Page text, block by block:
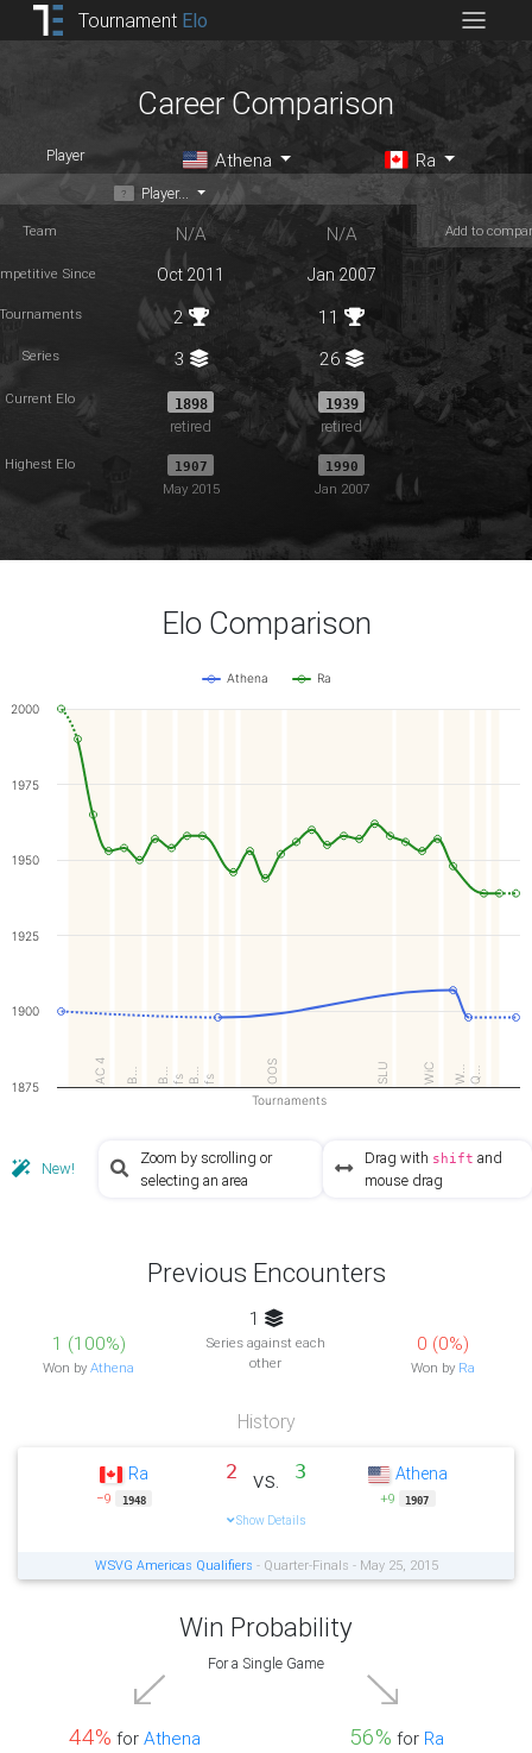
Tournament Elo
Career Comparison
Player Athena Ra
Player...
Team N/A N/A Add to
Since Oct 2011 Jan 2007
2 11
Series 3 26
Current Elo 1898
retired
1939
retired
Highest Elo 1907
May 2015
1990
Jan 2007
Elo Comparison
W… Q…
AC 4 B… B… fs B… fs OOS SLU WiC
Tournaments
Athena Ra
1875
1900
1925
1950
1975
2000
New!
Zoom by scrolling or
selecting an area
Drag with shift and
mouse drag
Previous Encounters
1 (100%)
Won byAthena
1
Series against each
other
0 (0%)
Won by Ra
History
Ra
−9 1948
2 vs. 3
Show Details
Athena
+9 1907
WSVG Americas Qualifiers - Quarter-Finals - May 25, 2015
Win Probability
For a Single Game
44% forAthena 56% for Ra